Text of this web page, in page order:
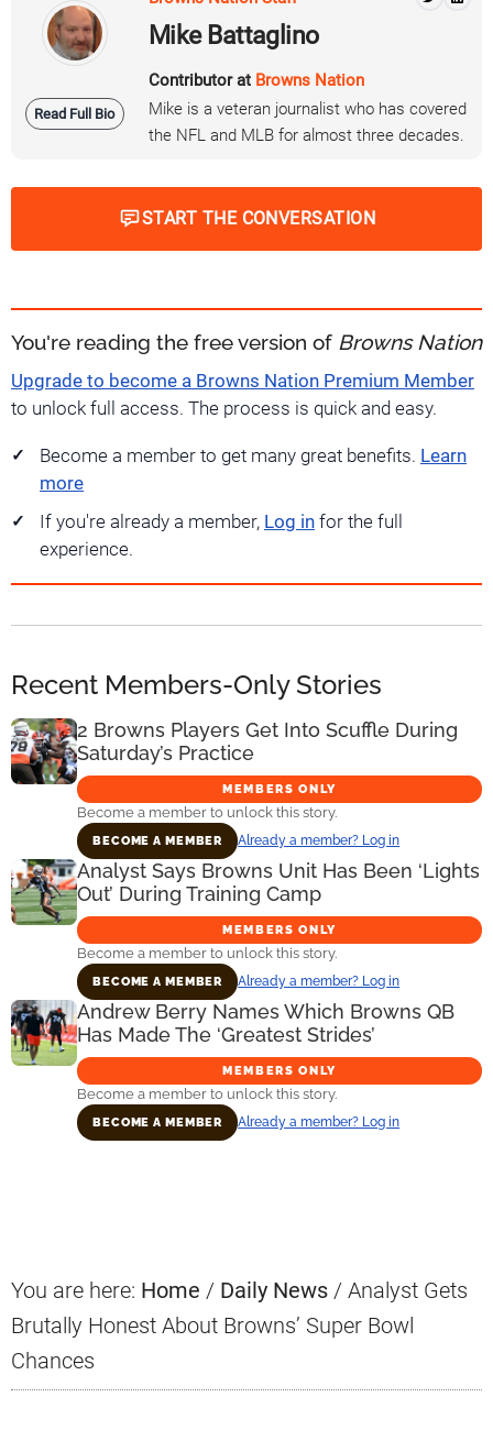
Read Full Bio
Mike Battaglino
Contributor at Browns Nation
Mike is a veteran journalist who has covered
the NFL and MLB for almost three decades.
START THE CONVERSATION
You're reading the free version of Browns Nation
Upgrade to become a Browns Nation Premium Member
to unlock full access. The process is quick and easy.
Become a member to get many great benefits. Learn
more
If you're already a member, Log in for the full
experience.
Recent Members-Only Stories
2 Browns Players Get Into Scuffle During
Saturday’s Practice
MEMBERS ONLY
Become a member to unlock this story.
BECOME A MEMBER Already a member? Log in
Analyst Says Browns Unit Has Been ‘Lights
Out’ During Training Camp
MEMBERS ONLY
Become a member to unlock this story.
BECOME A MEMBER Already a member? Log in
Andrew Berry Names Which Browns QB
Has Made The ‘Greatest Strides’
MEMBERS ONLY
Become a member to unlock this story.
BECOME A MEMBER Already a member? Log in
You are here: Home / Daily News / Analyst Gets
Brutally Honest About Browns’ Super Bowl
Chances